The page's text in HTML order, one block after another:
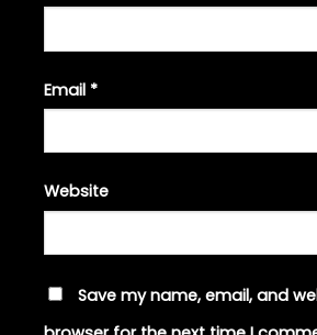
Email *
Website
Save my name, email, and